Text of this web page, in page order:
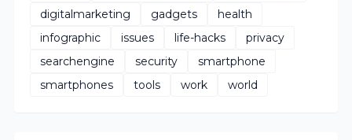
digitalmarketing
gadgets
health
infographic
issues life-hacks
privacy
searchengine
security
smartphone
smartphones
tools work world